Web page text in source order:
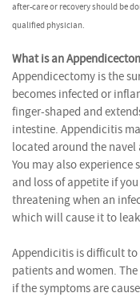
after-care or recovery should be
qualified physician.
What is an
Appendicectomy is the
becomes infected or
finger-shaped and
intestine. Appendicitis
located around the
You may also
and loss of appetite if
threatening when an
which will cause it to
Appendicitis is difficult
patients and women.
if the symptoms are